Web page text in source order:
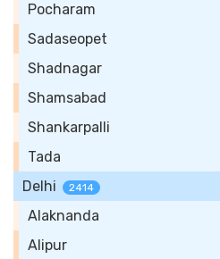
Pocharam
Sadaseopet
Shadnagar
Shamsabad
Shankarpalli
Tada
Delhi
2414
Alaknanda
Alipur